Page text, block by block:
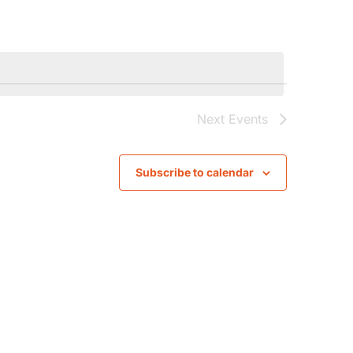
Next Events
Subscribe to calendar